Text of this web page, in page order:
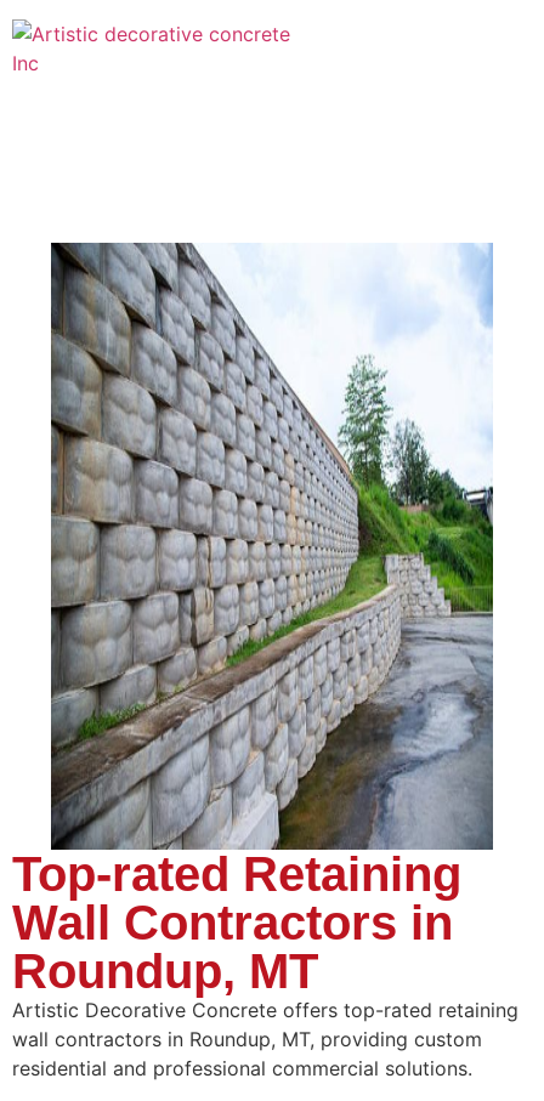
Top-rated Retaining
Wall Contractors in
Roundup, MT
Artistic Decorative Concrete offers top-rated retaining
wall contractors in Roundup, MT, providing custom
residential and professional commercial solutions.